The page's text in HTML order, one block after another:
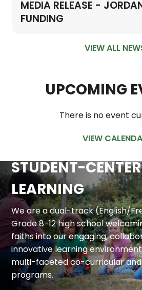
MEDIA RELEASE -
FUNDING
VIEW ALL
UPCOMING
There is no event
VIEW
STUDENT-
LEARNING
We are a dual-track (English/
Grade 8-12 high school
faiths into our engaging,
innovative learning
multi-faceted co-curricular
programs.